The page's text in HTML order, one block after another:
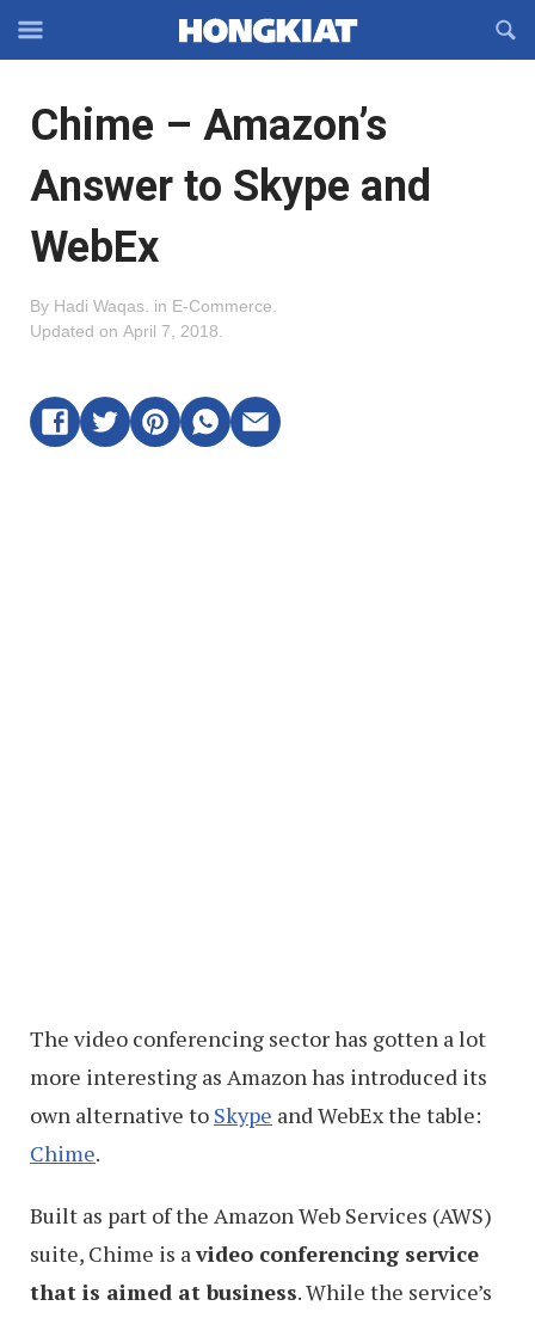
Off-
Navigation
OFFCANVAS
Chime – Amazon’s
Answer to Skype and
WebEx
By Hadi Waqas in E-Commerce
Updated on April 7, 2018
The video conferencing sector has gotten a lot
more interesting as Amazon has introduced its
own alternative to Skype and WebEx the table:
Chime.
Built as part of the Amazon Web Services (AWS)
suite, Chime is avideo conferencing service
that is aimed at business. While the service’s